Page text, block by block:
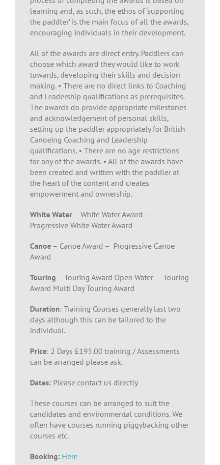
learning and, as such, the ethos of ‘supporting
the paddler’ is the main focus of all the awards,
encouraging individuals in their development.
All of the awards are direct entry. Paddlers can
choose which award they would like to work
towards, developing their skills and decision
making. • There are no direct links to Coaching
and Leadership qualifications as prerequisites.
The awards do provide appropriate milestones
and acknowledgement of personal skills,
setting up the paddler appropriately for British
Canoeing Coaching and Leadership
qualifications. • There are no age restrictions
for any of the awards. • All of the awards have
been created and written with the paddler at
the heart of the content and creates
empowerment and ownership.
White Water – White Water Award –
Progressive White Water Award
Canoe – Canoe Award – Progressive Canoe
Award
Touring – Touring Award Open Water – Touring
Award Multi Day Touring Award
Duration: Training Courses generally last two
days although this can be tailored to the
individual.
Price: 2 Days £195.00 training / Assessments
can be arranged please ask.
Dates: Please contact us directly
These courses can be arranged to suit the
candidates and environmental conditions. We
often have courses running piggybacking other
courses etc.
Booking: Here